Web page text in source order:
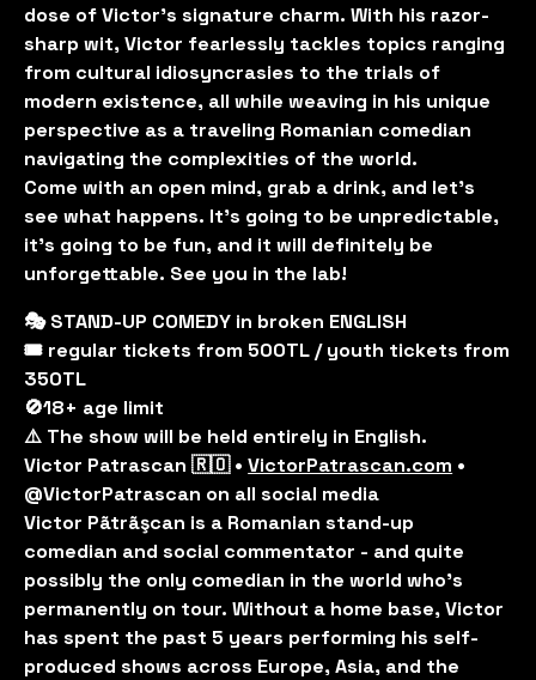
dose of Victor's signature charm. With his razor-
sharp wit, Victor fearlessly tackles topics ranging
from cultural idiosyncrasies to the trials of
modern existence, all while weaving in his unique
perspective as a traveling Romanian comedian
navigating the complexities of the world.
Come with an open mind, grab a drink, and let’s
see what happens. It’s going to be unpredictable,
it’s going to be fun, and it will definitely be
unforgettable. See you in the lab!
🎭 STAND-UP COMEDY in broken ENGLISH
🎟️ regular tickets from 500TL / youth tickets from
350TL
🚫18+ age limit
⚠️ The show will be held entirely in English.
Victor Patrascan 🇷🇴 •VictorPatrascan.com •
@VictorPatrascan on all social media
Victor Pãtrãşcan is a Romanian stand-up
comedian and social commentator - and quite
possibly the only comedian in the world who’s
permanently on tour. Without a home base, Victor
has spent the past 5 years performing his self-
produced shows across Europe, Asia, and the